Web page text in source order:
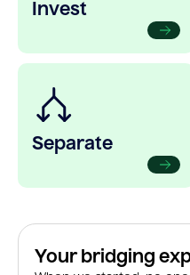
Invest
Separate
Your bridging